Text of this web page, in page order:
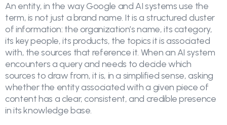
An entity, in the way Google and AI systems use the
term, is not just a brand name. It is a structured cluster
of information: the organization’s name, its category,
its key people, its products, the topics it is associated
with, the sources that reference it. When an AI system
encounters a query and needs to decide which
sources to draw from, it is, in a simplified sense, asking
whether the entity associated with a given piece of
content has a clear, consistent, and credible presence
in its knowledge base.